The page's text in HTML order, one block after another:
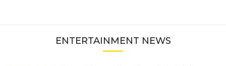
ENTERTAINMENT NEWS